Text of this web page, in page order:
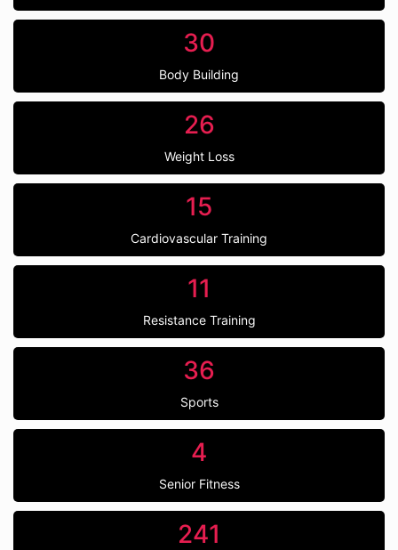
30
Body Building
26
Weight Loss
15
Cardiovascular Training
11
Resistance Training
36
Sports
4
Senior Fitness
241